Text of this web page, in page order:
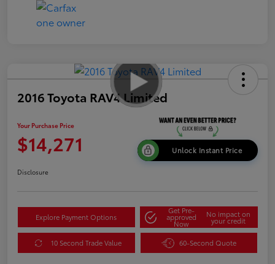
2016 Toyota RAV4 Limited
Your Purchase Price
$14,271 Unlock Instant Price
Disclosure
Explore Payment Options
Get Pre-
approved
Now
No impact on
your credit
10 Second Trade Value 60-Second Quote